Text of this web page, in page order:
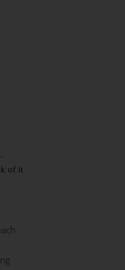
of it